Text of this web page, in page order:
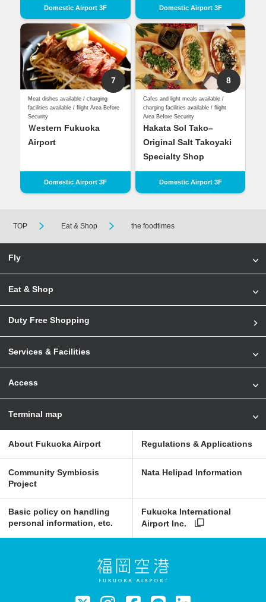
Domestic Airport 3F Domestic Airport 3F
7
Meat dishes available / charging
facilities available / flight Area Before
Security
Ｗestern Fukuoka
Airport
Domestic Airport 3F
8
Cafes and light meals available /
charging facilities available / flight
Area Before Security
Hakata Sol Tako–
Original Salt Takoyaki
Specialty Shop
Domestic Airport 3F
TOP Eat & Shop the foodtimes
Fly
Eat & Shop
Duty Free Shopping
Services & Facilities
Access
Terminal map
About Fukuoka Airport Regulations & Applications
Community Symbiosis
Project
Nata Helipad Information
Basic policy on handling
personal information, etc.
Fukuoka International
Airport Inc.